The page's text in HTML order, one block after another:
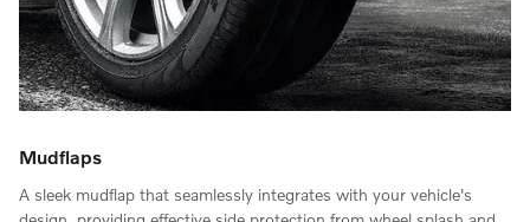
Mudflaps
A sleek mudflap that seamlessly integrates with your vehicle's